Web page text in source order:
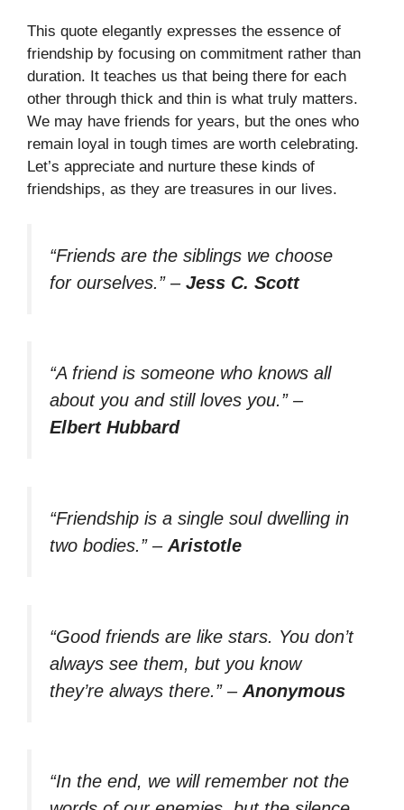
This quote elegantly expresses the essence of
friendship by focusing on commitment rather than
duration. It teaches us that being there for each
other through thick and thin is what truly matters.
We may have friends for years, but the ones who
remain loyal in tough times are worth celebrating.
Let’s appreciate and nurture these kinds of
friendships, as they are treasures in our lives.
“Friends are the siblings we choose
for ourselves.”– Jess C. Scott
“A friend is someone who knows all
about you and still loves you.”–
Elbert Hubbard
“Friendship is a single soul dwelling in
two bodies.”– Aristotle
“Good friends are like stars. You don’t
always see them, but you know
they’re always there.”– Anonymous
“In the end, we will remember not the